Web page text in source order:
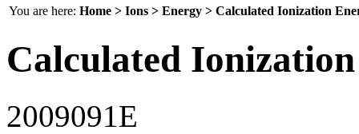
You are here: Home > Ions > Energy > Calculated Ionization
Calculated
2009091E